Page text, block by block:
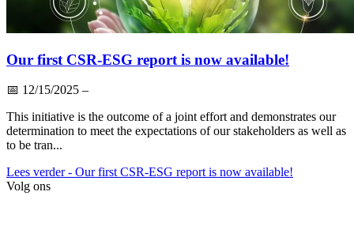
Our first CSR-ESG report is now available!
📅 12/15/2025 –
This initiative is the outcome of a joint effort and demonstrates our
determination to meet the expectations of our stakeholders as well as
to be tran...
Lees verder- Our first CSR-ESG report is now available!
Volg ons